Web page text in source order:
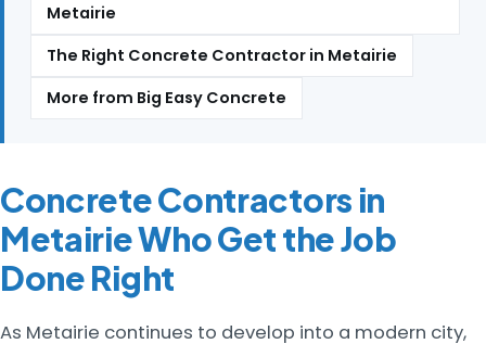
Metairie
The Right Concrete Contractor in Metairie
More from Big Easy Concrete
Concrete Contractors in
Metairie Who Get the Job
Done Right
As Metairie continues to develop into a modern city,